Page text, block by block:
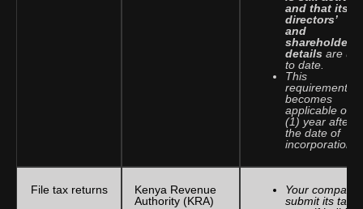
and that its
directors’
and
shareholders’
details are up
to date.
This
requirement
becomes
applicable one
(1) year after
the date of
incorporation.
File tax returns
Kenya Revenue
Authority (KRA)
Your company
submit its tax